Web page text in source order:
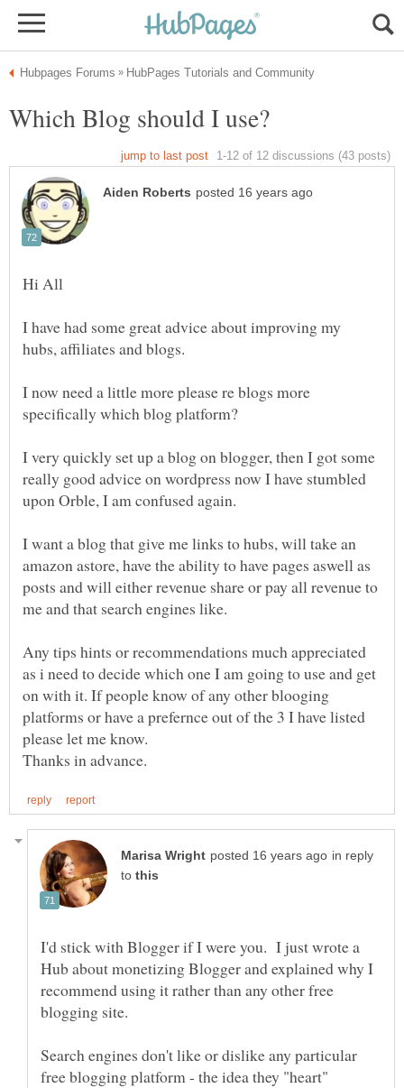
I have had some great advice about improving my
I now need a little more please re blogs more
I very quickly set up a blog on blogger, then I got some
really good advice on wordpress now I have stumbled
I want a blog that give me links to hubs, will take an
amazon astore, have the ability to have pages aswell as
posts and will either revenue share or pay all revenue to
Any tips hints or recommendations much appreciated
as i need to decide which one I am going to use and get
on with it. If people know of any other blooging
platforms or have a prefernce out of the 3 I have listed
in reply
to
I'd stick with Blogger if I were you. I just wrote a
Hub about monetizing Blogger and explained why I
recommend using it rather than any other free
Search engines don't like or dislike any particular
free blogging platform - the idea they "heart"